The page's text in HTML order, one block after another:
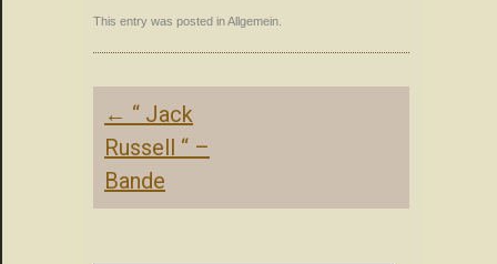
This entry was posted in Allgemein.
Post
navigation
← “ Jack
Russell “ –
Bande